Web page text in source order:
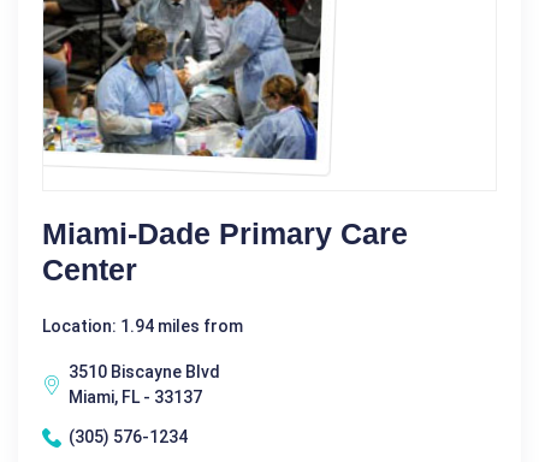
Miami-Dade Primary Care
Center
Location: 1.94 miles from
3510 Biscayne Blvd
Miami, FL - 33137
(305) 576-1234